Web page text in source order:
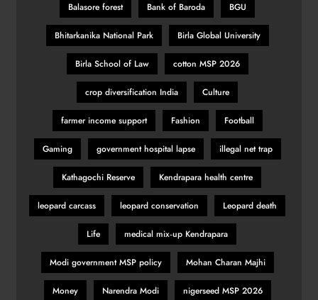
Balasore forest Bank of Baroda BGU
Bhitarkanika National Park Birla Global University
Birla School of Law cotton MSP 2026
crop diversification India Culture
farmer income support Fashion Football
Gaming government hospital lapse illegal net trap
Kathagochi Reserve Kendrapara health centre
leopard carcass leopard conservation Leopard death
Life medical mix‑up Kendrapara
Modi government MSP policy Mohan Charan Majhi
Money Narendra Modi nigerseed MSP 2026